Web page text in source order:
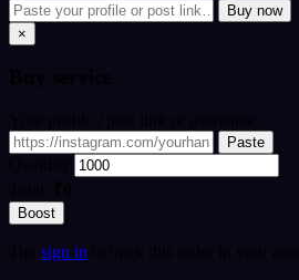
Buy now
×
Paste
Boost
sign in